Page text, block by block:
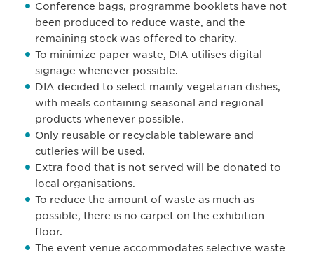
Conference bags, programme booklets have not
been produced to reduce waste, and the
remaining stock was offered to charity.
To minimize paper waste, DIA utilises digital
signage whenever possible.
DIA decided to select mainly vegetarian dishes,
with meals containing seasonal and regional
products whenever possible.
Only reusable or recyclable tableware and
cutleries will be used.
Extra food that is not served will be donated to
local organisations.
To reduce the amount of waste as much as
possible, there is no carpet on the exhibition
floor.
The event venue accommodates selective waste